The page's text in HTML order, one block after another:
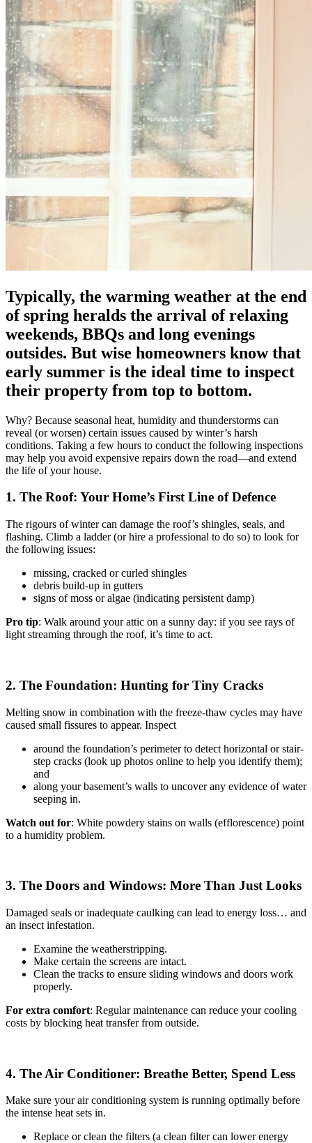
Typically, the warming weather at the end
of spring heralds the arrival of relaxing
weekends, BBQs and long evenings
outsides. But wise homeowners know that
early summer is the ideal time to inspect
their property from top to bottom.
Why? Because seasonal heat, humidity and thunderstorms can
reveal (or worsen) certain issues caused by winter’s harsh
conditions. Taking a few hours to conduct the following inspections
may help you avoid expensive repairs down the road—and extend
the life of your house.
1. The Roof: Your Home’s First Line of Defence
The rigours of winter can damage the roof’s shingles, seals, and
flashing. Climb a ladder (or hire a professional to do so) to look for
the following issues:
missing, cracked or curled shingles
debris build-up in gutters
signs of moss or algae (indicating persistent damp)
Pro tip: Walk around your attic on a sunny day: if you see rays of
light streaming through the roof, it’s time to act.
2. The Foundation: Hunting for Tiny Cracks
Melting snow in combination with the freeze-thaw cycles may have
caused small fissures to appear. Inspect
around the foundation’s perimeter to detect horizontal or stair-
step cracks (look up photos online to help you identify them);
and
along your basement’s walls to uncover any evidence of water
seeping in.
Watch out for: White powdery stains on walls (efflorescence) point
to a humidity problem.
3. The Doors and Windows: More Than Just Looks
Damaged seals or inadequate caulking can lead to energy loss… and
an insect infestation.
Examine the weatherstripping.
Make certain the screens are intact.
Clean the tracks to ensure sliding windows and doors work
properly.
For extra comfort: Regular maintenance can reduce your cooling
costs by blocking heat transfer from outside.
4. The Air Conditioner: Breathe Better, Spend Less
Make sure your air conditioning system is running optimally before
the intense heat sets in.
Replace or clean the filters (a clean filter can lower energy